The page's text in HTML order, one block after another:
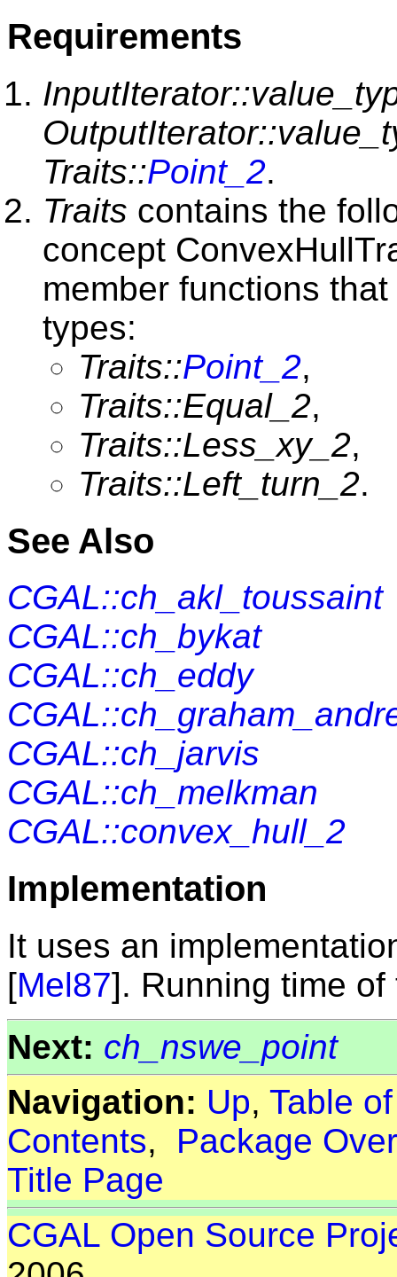
Requirements
Traits::Point_2.
Traits contains the
concept
member functions
types:
Traits::Point_2,
Traits::Equal_2,
Traits::Less_xy_2,
Traits::Left_turn_2.
See Also
CGAL::ch_akl_toussaint
CGAL::ch_bykat
CGAL::ch_eddy
CGAL::ch_jarvis
CGAL::ch_melkman
CGAL::convex_hull_2
Implementation
It uses an
[Mel87]. Running time
Next: ch_nswe_point
Navigation: Up, Table
Contents, Package
Title Page
CGAL Open Source